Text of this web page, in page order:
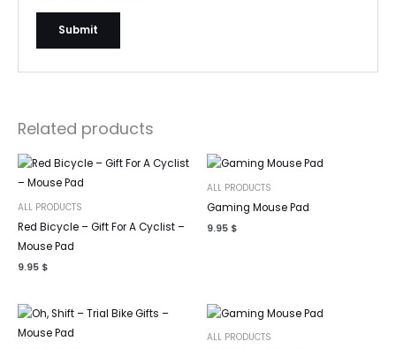
Related products
ALL PRODUCTS
Red Bicycle – Gift For A Cyclist –
Mouse Pad
9.95 $
ALL PRODUCTS
Gaming Mouse Pad
9.95 $
ALL PRODUCTS